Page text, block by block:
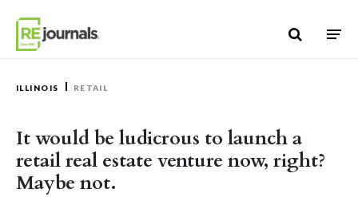
ILLINOIS RETAIL
It would be ludicrous to launch a
retail real estate venture now, right?
Maybe not.